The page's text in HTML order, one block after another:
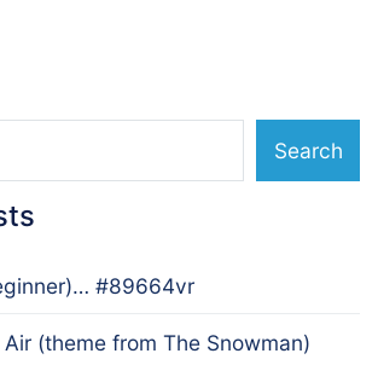
Search
#89664vr
(theme from The Snowman)